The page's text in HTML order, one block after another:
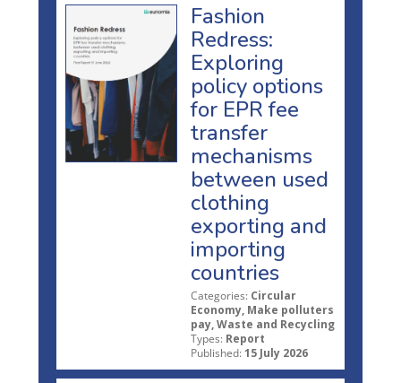
Fashion
Redress:
Exploring
policy options
for EPR fee
transfer
mechanisms
between used
clothing
exporting and
importing
countries
Categories: Circular
Economy, Make polluters
pay, Waste and Recycling
Types: Report
Published: 15 July 2026